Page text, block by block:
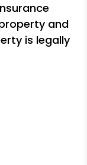
and
is legally